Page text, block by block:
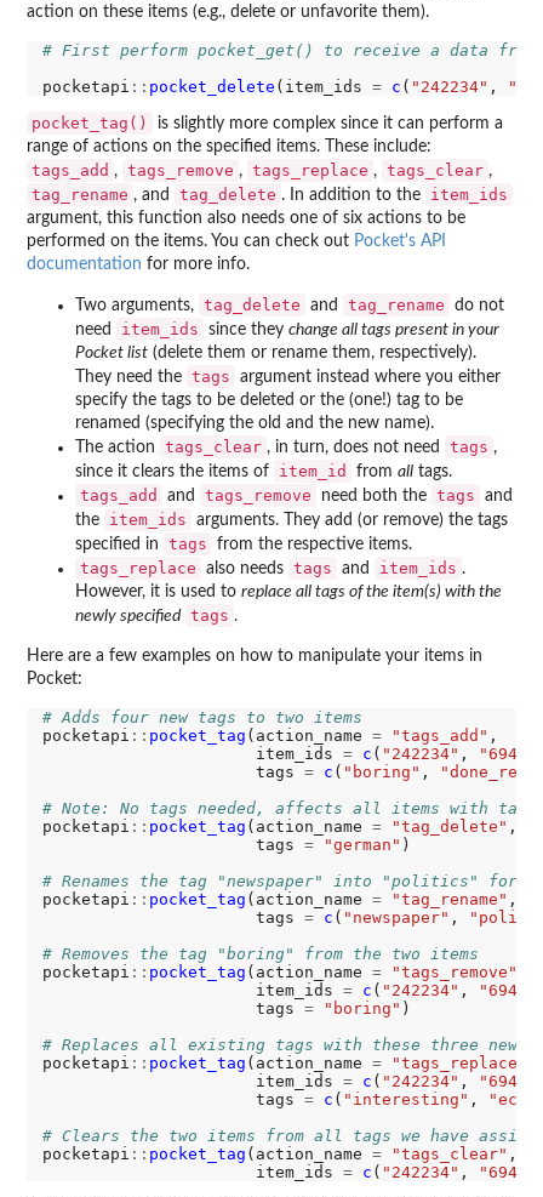
action on these items (e.g., delete or unfavorite them).
# First perform pocket_get() to receive a data
pocketapi :: pocket_delete (item_ids = c ( "242234" ,
pocket_tag()
is slightly more complex since it can perform a
range of actions on the specified items. These include:
tags_add , tags_remove , tags_replace , tags_clear ,
tag_rename , and tag_delete . In addition to the item_ids
argument, this function also needs one of six actions to be
performed on the items. You can check out Pocket's API
documentation for more info.
Two arguments, tag_delete and tag_rename
do not
need
item_ids since they change all tags present in your
Pocket list (delete them or rename them, respectively).
They need the tags
argument instead where you either
specify the tags to be deleted or the (one!) tag to be
renamed (specifying the old and the new name).
The action
tags_clear , in turn, does not need tags ,
since it clears the items of
item_id from all tags.
tags_add and tags_remove need both the tags
and
the
item_ids
arguments. They add (or remove) the tags
specified in
tags from the respective items.
tags_replace also needs tags and item_ids .
However, it is used to replace all tags of the item(s) with the
newly specified tags .
Here are a few examples on how to manipulate your items in
Pocket:
# Adds four new tags to two items
pocketapi :: pocket_tag (action_name = "tags_add" ,
                      item_ids
= c ( "242234" ,
                      tags
= c ( "boring" ,
# Note: No tags needed, affects all items with tag
pocketapi :: pocket_tag (action_name = "tag_delete" ,
                      tags
= "german" )
# Renames the tag "newspaper" into "politics" for
pocketapi :: pocket_tag (action_name = "tag_rename" ,
                      tags
= c ( "newspaper" ,
# Removes the tag "boring" from the two items
pocketapi :: pocket_tag (action_name = "tags_remove"
                      item_ids
= c ( "242234" ,
                      tags
= "boring" )
# Replaces all existing tags with these three new
pocketapi :: pocket_tag (action_name = "tags_replace"
                      item_ids
= c ( "242234" ,
                      tags
= c ( "interesting" ,
# Clears the two items from all tags we have
pocketapi :: pocket_tag (action_name = "tags_clear" ,
                      item_ids
= c ( "242234" ,